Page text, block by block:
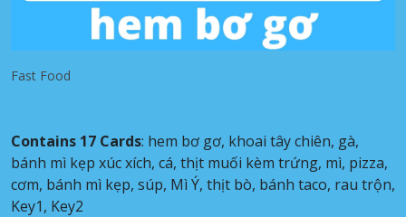
Fast Food
Contains 17 Cards: hem bơ gơ, khoai tây chiên, gà,
bánh mì kẹp xúc xích, cá, thịt muối kèm trứng, mì, pizza,
cơm, bánh mì kẹp, súp, Mì Ý, thịt bò, bánh taco, rau trộn,
Key1, Key2